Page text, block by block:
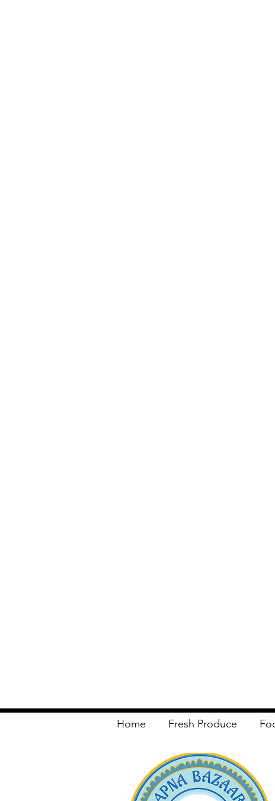
Home Fresh Produce